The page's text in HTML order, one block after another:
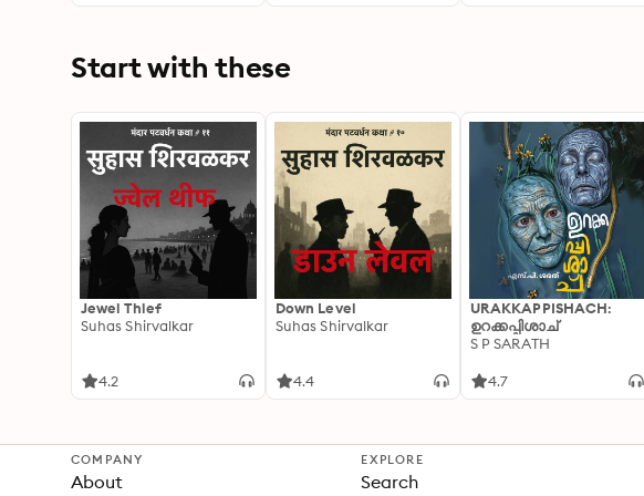
Start with these
Jewel Thief
Suhas Shirvalkar
4.2
Down Level
Suhas Shirvalkar
4.4
URAKKAPPISHACH:
ഉറക്കപ്പിശാച്
S P SARATH
4.7
COMPANY
About
EXPLORE
Search